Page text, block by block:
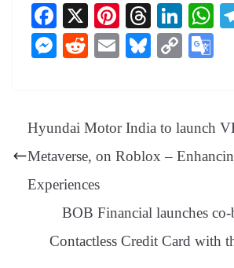
Fa
ce
bo
X
Pi
nt
er
t
T
hr
ea
Li
nk
ed
M
ng
R
t
E
Bl
y
C
Li
nk
e
Tr
at
e
Hyundai Motor India to launch
Metaverse, on Roblox –
Experiences
BOB Financial launches
Contactless Credit Card with